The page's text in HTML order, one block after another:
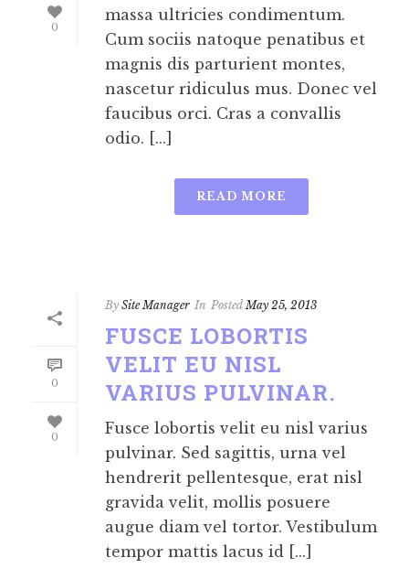
0
massa ultricies condimentum.
Cum sociis natoque penatibus et
magnis dis parturient montes,
nascetur ridiculus mus. Donec vel
faucibus orci. Cras a convallis
odio. [...]
READ MORE
0
0
By Site Manager In Posted May 25, 2013
FUSCE LOBORTIS
VELIT EU NISL
VARIUS PULVINAR.
Fusce lobortis velit eu nisl varius
pulvinar. Sed sagittis, urna vel
hendrerit pellentesque, erat nisl
gravida velit, mollis posuere
augue diam vel tortor. Vestibulum
tempor mattis lacus id [...]